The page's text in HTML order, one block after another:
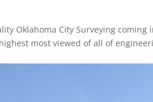
Oklahoma City Surveying coming
most viewed of all of